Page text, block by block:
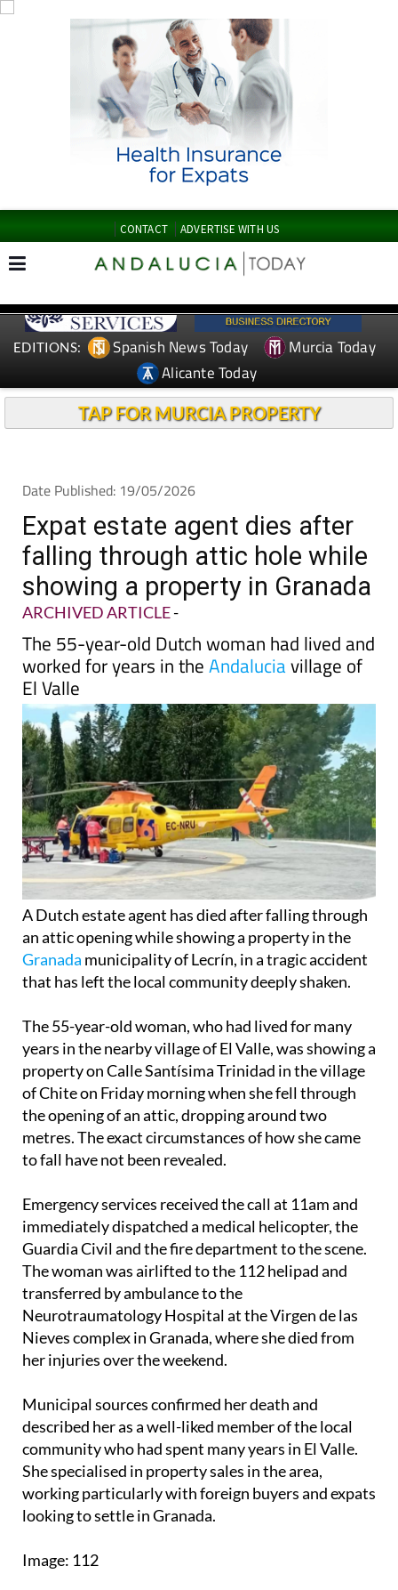
CONTACT ADVERTISE WITH US
EDITIONS: Spanish News Today
Murcia Today
Alicante Today
TAP FOR MURCIA PROPERTY
Date Published: 19/05/2026
Expat estate agent dies after
falling through attic hole while
showing a property in Granada
ARCHIVED ARTICLE-
The 55-year-old Dutch woman had lived and
worked for years in theAndaluciavillage of
El Valle
A Dutch estate agent has died after falling through
an attic opening while showing a property in the
Granada municipality of Lecrín, in a tragic accident
that has left the local community deeply shaken.
The 55-year-old woman, who had lived for many
years in the nearby village of El Valle, was showing a
property on Calle Santísima Trinidad in the village
of Chite on Friday morning when she fell through
the opening of an attic, dropping around two
metres. The exact circumstances of how she came
to fall have not been revealed.
Emergency services received the call at 11am and
immediately dispatched a medical helicopter, the
Guardia Civil and the fire department to the scene.
The woman was airlifted to the 112 helipad and
transferred by ambulance to the
Neurotraumatology Hospital at the Virgen de las
Nieves complex in Granada, where she died from
her injuries over the weekend.
Municipal sources confirmed her death and
described her as a well-liked member of the local
community who had spent many years in El Valle.
She specialised in property sales in the area,
working particularly with foreign buyers and expats
looking to settle in Granada.
Image: 112